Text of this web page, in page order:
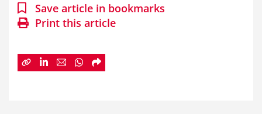
Save article in bookmarks
Print this article